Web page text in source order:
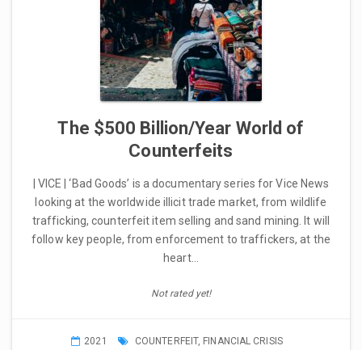
The $500 Billion/Year World of
Counterfeits
| VICE | ‘Bad Goods’ is a documentary series for Vice News
looking at the worldwide illicit trade market, from wildlife
trafficking, counterfeit item selling and sand mining. It will
follow key people, from enforcement to traffickers, at the
heart…
Not rated yet!
2021 COUNTERFEIT, FINANCIAL CRISIS